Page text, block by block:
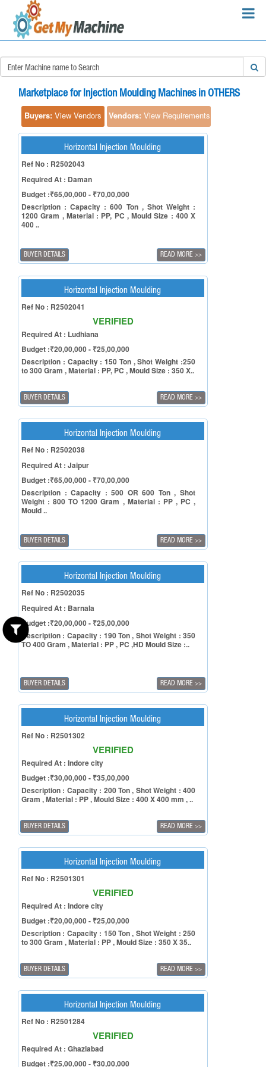
Marketplace for Injection Moulding Machines in OTHERS
Buyers: View Vendors Vendors: View Requirements
Horizontal Injection Moulding
Ref No : R2502043
Required At : Daman
Budget :₹65,00,000 - ₹70,00,000
Description : Capacity : 600 Ton , Shot Weight :
1200 Gram , Material : PP, PC , Mould Size : 400 X
400 ..
BUYER DETAILS READ MORE >>
Horizontal Injection Moulding
Ref No : R2502041
VERIFIED
Required At : Ludhiana
Budget :₹20,00,000 - ₹25,00,000
Description : Capacity : 150 Ton , Shot Weight :250
to 300 Gram , Material : PP, PC , Mould Size : 350 X..
BUYER DETAILS READ MORE >>
Horizontal Injection Moulding
Ref No : R2502038
Required At : Jaipur
Budget :₹65,00,000 - ₹70,00,000
Description : Capacity : 500 OR 600 Ton , Shot
Weight : 800 TO 1200 Gram , Material : PP , PC ,
Mould ..
BUYER DETAILS READ MORE >>
Horizontal Injection Moulding
Ref No : R2502035
Required At : Barnala
Budget :₹20,00,000 - ₹25,00,000
Description : Capacity : 190 Ton , Shot Weight : 350
TO 400 Gram , Material : PP , PC ,HD Mould Size :..
BUYER DETAILS READ MORE >>
Horizontal Injection Moulding
Ref No : R2501302
VERIFIED
Required At : Indore city
Budget :₹30,00,000 - ₹35,00,000
Description : Capacity : 200 Ton , Shot Weight : 400
Gram , Material : PP , Mould Size : 400 X 400 mm , ..
BUYER DETAILS READ MORE >>
Horizontal Injection Moulding
Ref No : R2501301
VERIFIED
Required At : Indore city
Budget :₹20,00,000 - ₹25,00,000
Description : Capacity : 150 Ton , Shot Weight : 250
to 300 Gram , Material : PP , Mould Size : 350 X 35..
BUYER DETAILS READ MORE >>
Horizontal Injection Moulding
Ref No : R2501284
VERIFIED
Required At : Ghaziabad
Budget :₹25,00,000 - ₹30,00,000
×
Search Requirements:
Search